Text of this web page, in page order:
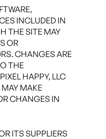
INCLUDED IN
THE SITE MAY
OR
CHANGES ARE
THE
HAPPY, LLC
MAKE
CHANGES IN
ITS SUPPLIERS